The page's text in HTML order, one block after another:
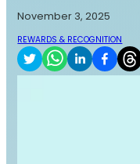
November 3, 2025
REWARDS & RECOGNITION